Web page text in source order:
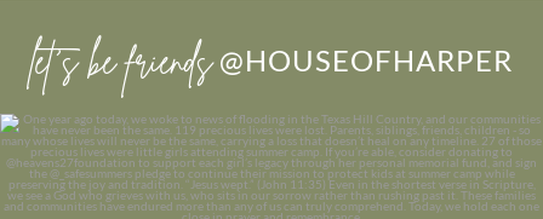
let’s be friends @HOUSEOFHARPER